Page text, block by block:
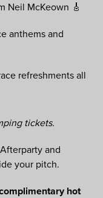
Neil McKeown 🎸
anthems and
refreshments all
tickets.
and
your pitch.
hot